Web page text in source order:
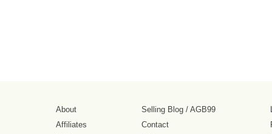
About
Affiliates
Selling Blog / AGB99
Contact